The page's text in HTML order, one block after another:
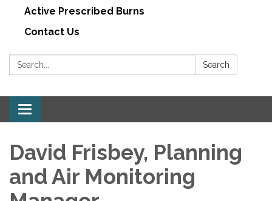
Active Prescribed Burns
Contact Us
Search: Search
Toggle navigation
David Frisbey, Planning
and Air Monitoring